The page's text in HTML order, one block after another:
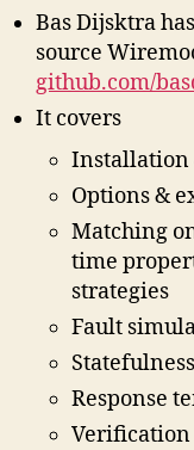
Bas Dijsktra
source
github.com/
It covers
Installation
Options &
Matching
time
strategies
Fault
Response
Verification